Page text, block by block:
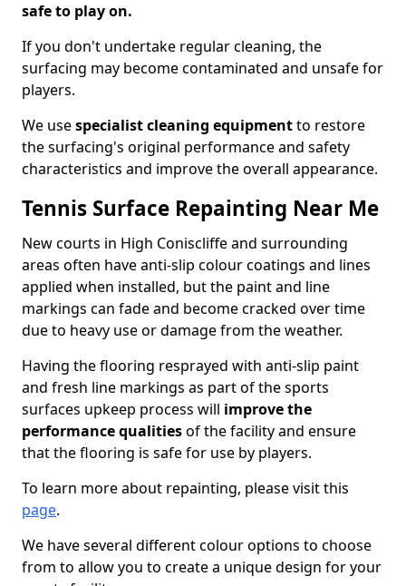
safe to play on.
If you don't undertake regular cleaning, the
surfacing may become contaminated and unsafe for
players.
We usespecialist cleaning equipmentto restore
the surfacing's original performance and safety
characteristics and improve the overall appearance.
Tennis Surface Repainting Near Me
New courts in High Coniscliffe and surrounding
areas often have anti-slip colour coatings and lines
applied when installed, but the paint and line
markings can fade and become cracked over time
due to heavy use or damage from the weather.
Having the flooring resprayed with anti-slip paint
and fresh line markings as part of the sports
surfaces upkeep process will improve the
performance qualitiesof the facility and ensure
that the flooring is safe for use by players.
To learn more about repainting, please visit this
page.
We have several different colour options to choose
from to allow you to create a unique design for your